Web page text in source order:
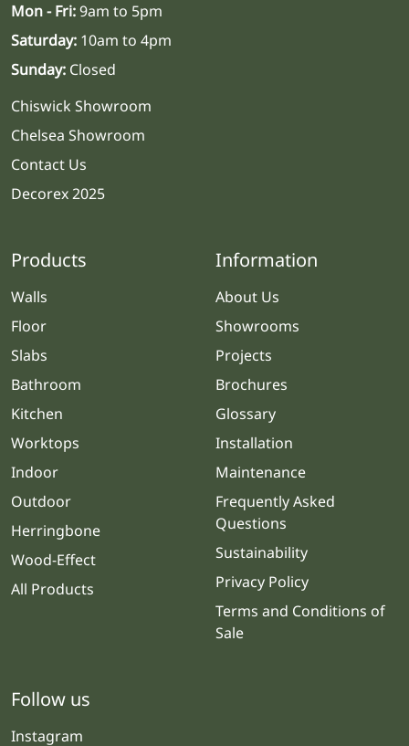
Mon - Fri:9am to 5pm
Saturday: 10am to 4pm
Sunday: Closed
Chiswick Showroom
Chelsea Showroom
Contact Us
Decorex 2025
Products
Walls
Floor
Slabs
Bathroom
Kitchen
Worktops
Indoor
Outdoor
Herringbone
Wood-Effect
All Products
Information
About Us
Showrooms
Projects
Brochures
Glossary
Installation
Maintenance
Frequently Asked
Questions
Sustainability
Privacy Policy
Terms and Conditions of
Sale
Follow us
Instagram